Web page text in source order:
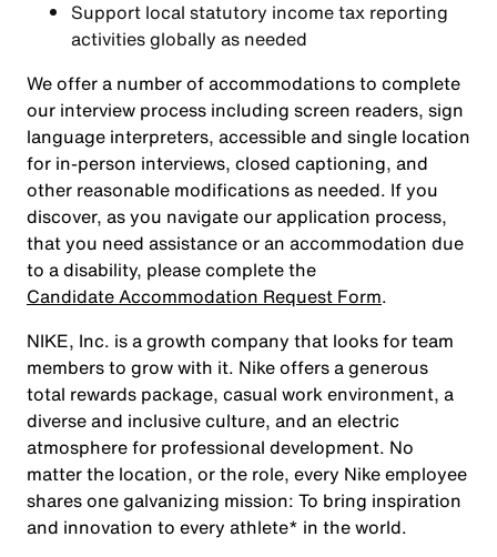
Support local statutory income tax reporting
activities globally as needed
We offer a number of accommodations to complete
our interview process including screen readers, sign
language interpreters, accessible and single location
for in-person interviews, closed captioning, and
other reasonable modifications as needed. If you
discover, as you navigate our application process,
that you need assistance or an accommodation due
to a disability, please complete the
Candidate Accommodation Request Form.
NIKE, Inc. is a growth company that looks for team
members to grow with it. Nike offers a generous
total rewards package, casual work environment, a
diverse and inclusive culture, and an electric
atmosphere for professional development. No
matter the location, or the role, every Nike employee
shares one galvanizing mission: To bring inspiration
and innovation to every athlete* in the world.